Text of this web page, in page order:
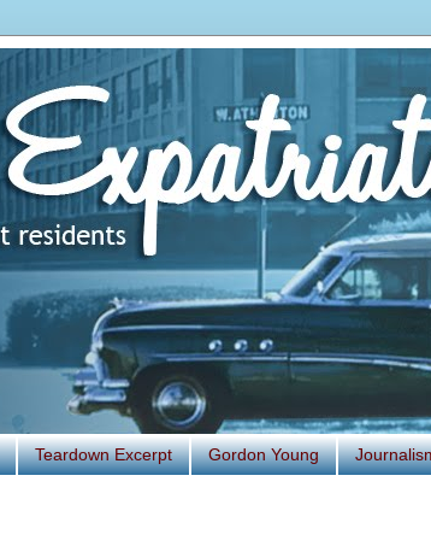
Teardown Excerpt Gordon Young